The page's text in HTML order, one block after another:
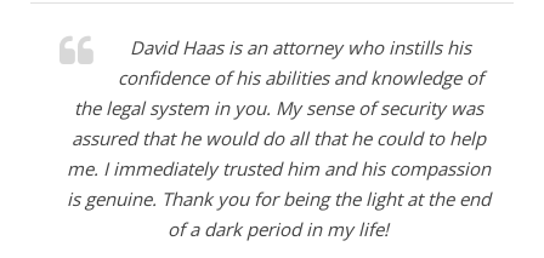
David Haas is an attorney who instills his
confidence of his abilities and knowledge of
the legal system in you. My sense of security was
assured that he would do all that he could to help
me. I immediately trusted him and his compassion
is genuine. Thank you for being the light at the end
of a dark period in my life!